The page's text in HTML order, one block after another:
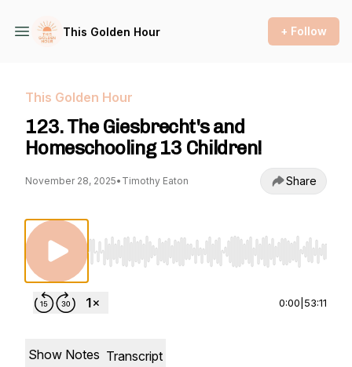
This Golden Hour + Follow
This Golden Hour
123. The Giesbrecht's and
Homeschooling 13 Children!
November 28, 2025• Timothy Eaton Share
Use Left/Right to seek, Home/End to jump
0:00 53:11
Show Notes Transcript